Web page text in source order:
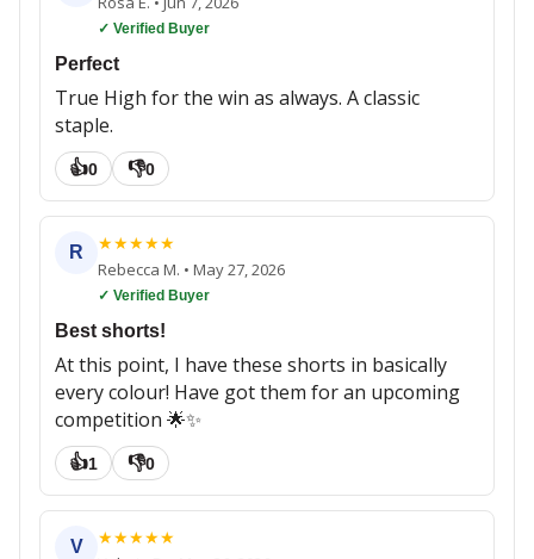
✓ Verified Buyer
Perfect
True High for the win as always. A classic
staple.
👍0 👎0
R ★★★★★
Rebecca M. • May 27, 2026
✓ Verified Buyer
Best shorts!
At this point, I have these shorts in basically
every colour! Have got them for an upcoming
competition 🌟✨
👍1 👎0
V ★★★★★